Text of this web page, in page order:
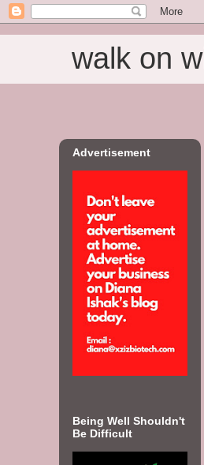
walk on
Advertisement
Being Well Shouldn't
Be Difficult